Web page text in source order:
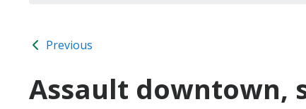
Previous
Assault downtown,